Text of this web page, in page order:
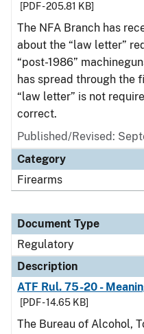
[PDF - 205.81 KB]
The NFA Branch has
about the “law letter”
“post-1986”
has spread through the
“law letter” is not
correct.
Published/Revised:
Category
Firearms
Document Type
Regulatory
Description
ATF Rul. 75-20 -
[PDF - 14.65 KB]
The Bureau of Alcohol,